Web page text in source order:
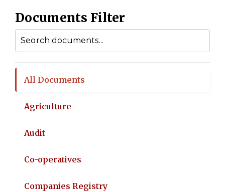
Documents Filter
All Documents
Agriculture
Audit
Co-operatives
Companies Registry